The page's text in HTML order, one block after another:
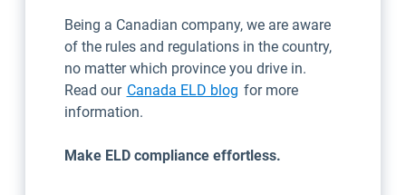
Being a Canadian company, we are aware
of the rules and regulations in the country,
no matter which province you drive in.
Read our Canada ELD blog for more
information.
Make ELD compliance effortless.